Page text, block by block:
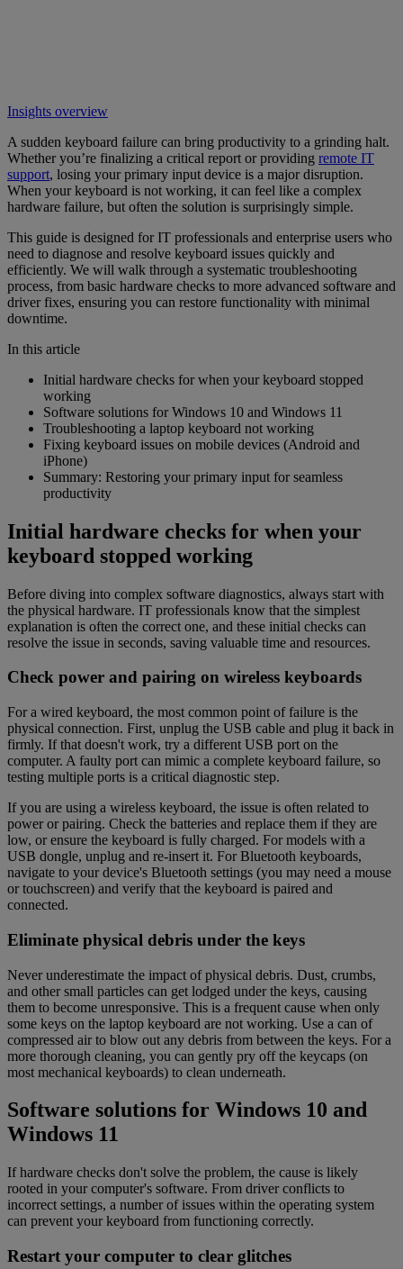
Insights overview
A sudden keyboard failure can bring productivity to a grinding halt.
Whether you’re finalizing a critical report or providing remote IT
support, losing your primary input device is a major disruption.
When your keyboard is not working, it can feel like a complex
hardware failure, but often the solution is surprisingly simple.
This guide is designed for IT professionals and enterprise users who
need to diagnose and resolve keyboard issues quickly and
efficiently. We will walk through a systematic troubleshooting
process, from basic hardware checks to more advanced software and
driver fixes, ensuring you can restore functionality with minimal
downtime.
In this article
Initial hardware checks for when your keyboard stopped
working
Software solutions for Windows 10 and Windows 11
Troubleshooting a laptop keyboard not working
Fixing keyboard issues on mobile devices (Android and
iPhone)
Summary: Restoring your primary input for seamless
productivity
Initial hardware checks for when your
keyboard stopped working
Before diving into complex software diagnostics, always start with
the physical hardware. IT professionals know that the simplest
explanation is often the correct one, and these initial checks can
resolve the issue in seconds, saving valuable time and resources.
Check power and pairing on wireless keyboards
For a wired keyboard, the most common point of failure is the
physical connection. First, unplug the USB cable and plug it back in
firmly. If that doesn't work, try a different USB port on the
computer. A faulty port can mimic a complete keyboard failure, so
testing multiple ports is a critical diagnostic step.
If you are using a wireless keyboard, the issue is often related to
power or pairing. Check the batteries and replace them if they are
low, or ensure the keyboard is fully charged. For models with a
USB dongle, unplug and re-insert it. For Bluetooth keyboards,
navigate to your device's Bluetooth settings (you may need a mouse
or touchscreen) and verify that the keyboard is paired and
connected.
Eliminate physical debris under the keys
Never underestimate the impact of physical debris. Dust, crumbs,
and other small particles can get lodged under the keys, causing
them to become unresponsive. This is a frequent cause when only
some keys on the laptop keyboard are not working. Use a can of
compressed air to blow out any debris from between the keys. For a
more thorough cleaning, you can gently pry off the keycaps (on
most mechanical keyboards) to clean underneath.
Software solutions for Windows 10 and
Windows 11
If hardware checks don't solve the problem, the cause is likely
rooted in your computer's software. From driver conflicts to
incorrect settings, a number of issues within the operating system
can prevent your keyboard from functioning correctly.
Restart your computer to clear glitches